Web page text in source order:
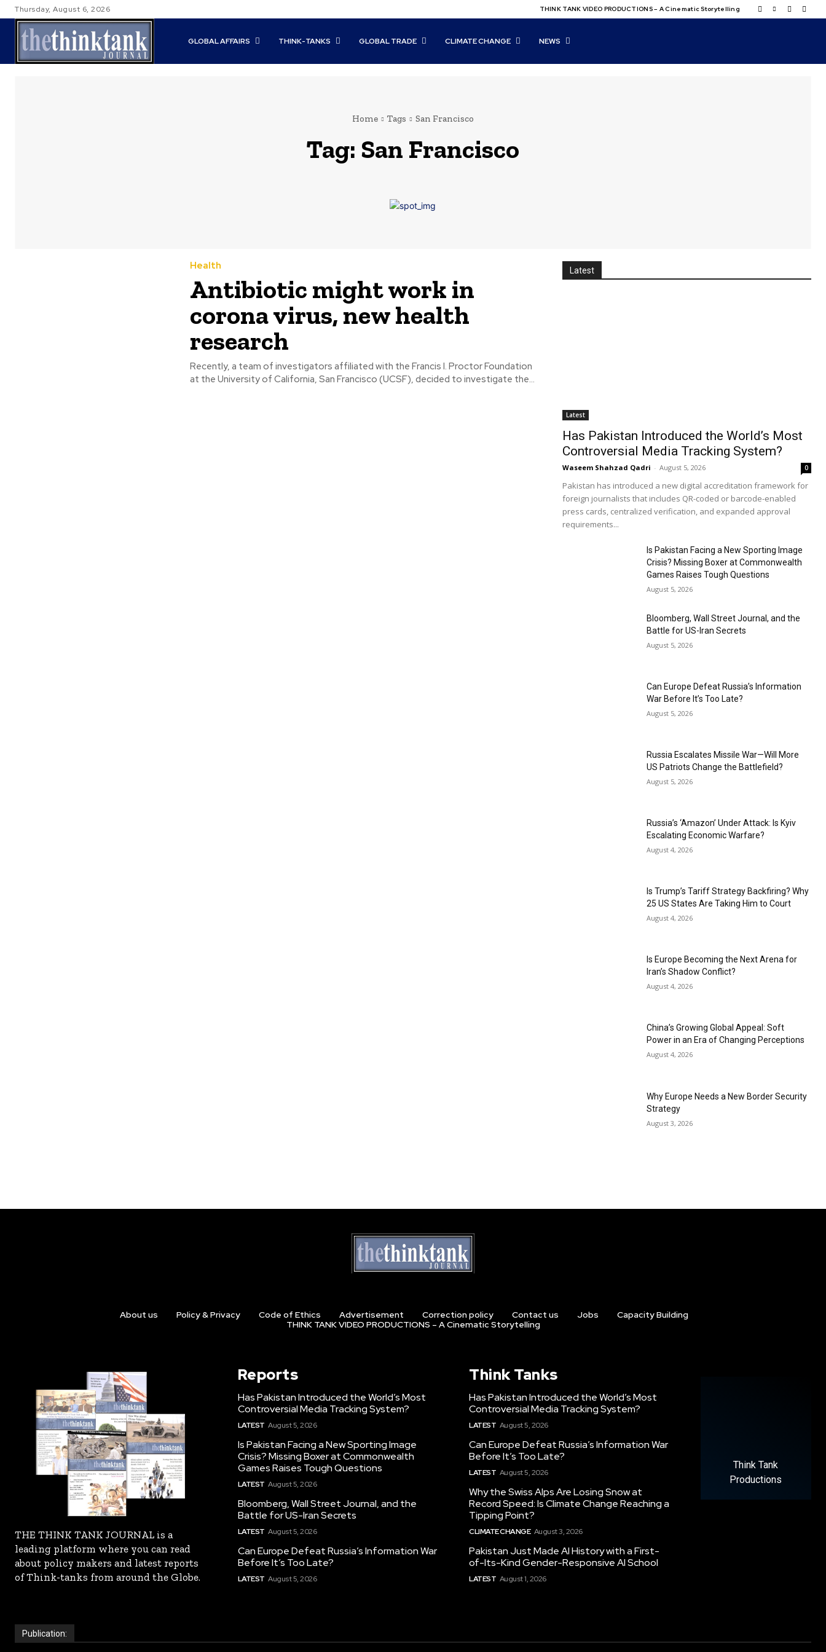
Thursday, August 6, 2026 THINK TANK VIDEO PRODUCTIONS – A Cinematic Storytelling
GLOBAL AFFAIRS THINK-TANKS GLOBAL TRADE CLIMATE CHANGE NEWS
Home Tags San Francisco
Tag: San Francisco
Health
Antibiotic might work in
corona virus, new health
research
Recently, a team of investigators affiliated with the Francis I. Proctor Foundation
at the University of California, San Francisco (UCSF), decided to investigate the...
Latest
Latest
Has Pakistan Introduced the World’s Most
Controversial Media Tracking System?
Waseem Shahzad Qadri - August 5, 2026 0
Pakistan has introduced a new digital accreditation framework for
foreign journalists that includes QR-coded or barcode-enabled
press cards, centralized verification, and expanded approval
requirements...
Is Pakistan Facing a New Sporting Image
Crisis? Missing Boxer at Commonwealth
Games Raises Tough Questions
August 5, 2026
Bloomberg, Wall Street Journal, and the
Battle for US-Iran Secrets
August 5, 2026
Can Europe Defeat Russia’s Information
War Before It’s Too Late?
August 5, 2026
Russia Escalates Missile War—Will More
US Patriots Change the Battlefield?
August 5, 2026
Russia’s ‘Amazon’ Under Attack: Is Kyiv
Escalating Economic Warfare?
August 4, 2026
Is Trump’s Tariff Strategy Backfiring? Why
25 US States Are Taking Him to Court
August 4, 2026
Is Europe Becoming the Next Arena for
Iran’s Shadow Conflict?
August 4, 2026
China’s Growing Global Appeal: Soft
Power in an Era of Changing Perceptions
August 4, 2026
Why Europe Needs a New Border Security
Strategy
August 3, 2026
About us Policy & Privacy Code of Ethics Advertisement Correction policy Contact us Jobs
Capacity Building
THINK TANK VIDEO PRODUCTIONS – A Cinematic Storytelling
THE THINK TANK JOURNAL is a
leading platform where you can read
about policy makers and latest reports
of Think-tanks from around the Globe.
Reports
Has Pakistan Introduced the World’s Most
Controversial Media Tracking System?
LATEST August 5, 2026
Is Pakistan Facing a New Sporting Image
Crisis? Missing Boxer at Commonwealth
Games Raises Tough Questions
LATEST August 5, 2026
Bloomberg, Wall Street Journal, and the
Battle for US-Iran Secrets
LATEST August 5, 2026
Can Europe Defeat Russia’s Information War
Before It’s Too Late?
LATEST August 5, 2026
Think Tanks
Has Pakistan Introduced the World’s Most
Controversial Media Tracking System?
LATEST August 5, 2026
Can Europe Defeat Russia’s Information War
Before It’s Too Late?
LATEST August 5, 2026
Why the Swiss Alps Are Losing Snow at
Record Speed: Is Climate Change Reaching a
Tipping Point?
CLIMATE CHANGE August 3, 2026
Pakistan Just Made AI History with a First-
of-Its-Kind Gender-Responsive AI School
LATEST August 1, 2026
Think Tank
Productions
Publication: